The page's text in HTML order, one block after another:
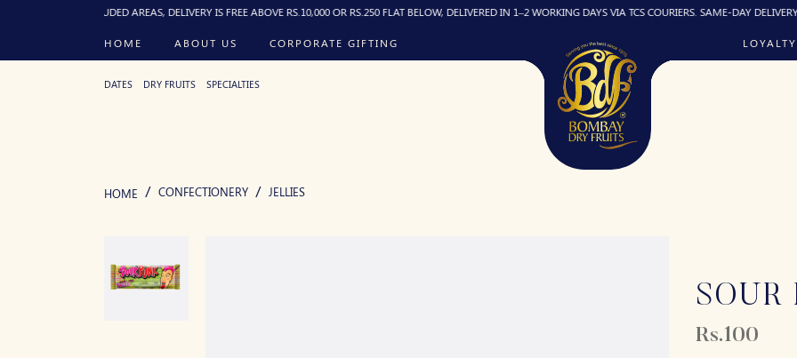
EXCLUDED AREAS, DELIVERY IS FREE ABOVE RS.10,000 OR RS.250 FLAT BELOW, DELIVERED IN 1–2 WORKING DAYS VIA TCS COURIERS. SAME-DAY DELIVERY (IF
HOME ABOUT US CORPORATE GIFTING
DATES DRY FRUITS SPECIALTIES
HOME CONFECTIONERY JELLIES
SOUR
Rs.100